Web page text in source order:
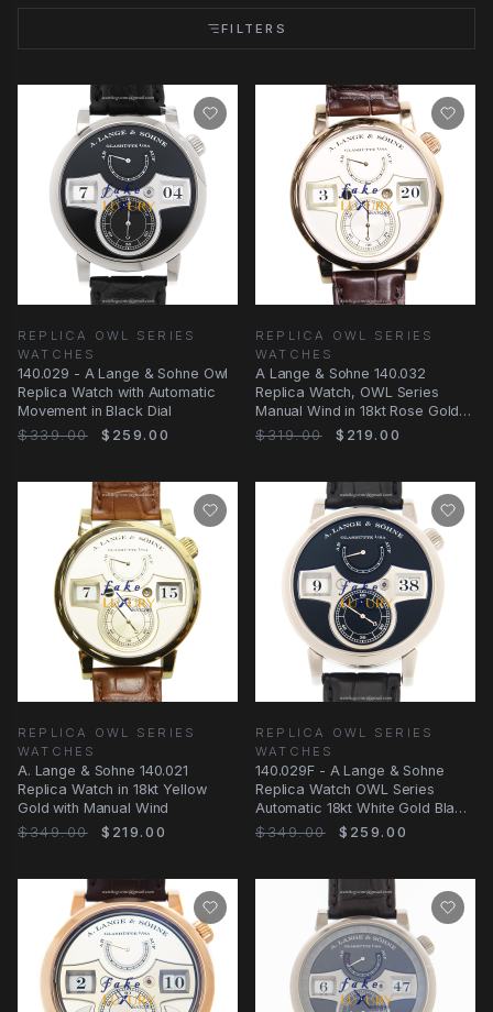
FILTERS
REPLICA OWL SERIES
WATCHES
140.029 - A Lange & Sohne Owl
Replica Watch with Automatic
Movement in Black Dial
$339.00
$259.00
REPLICA OWL SERIES
WATCHES
A Lange & Sohne 140.032
Replica Watch, OWL Series
Manual Wind in 18kt Rose Gold
with
$319.00 $219.00
REPLICA OWL SERIES
WATCHES
A. Lange & Sohne 140.021
Replica Watch in 18kt Yellow
Gold with Manual Wind
$349.00
$219.00
REPLICA OWL SERIES
WATCHES
140.029F - A Lange & Sohne
Replica Watch OWL Series
Automatic 18kt White Gold Black
Dial
$349.00 $259.00